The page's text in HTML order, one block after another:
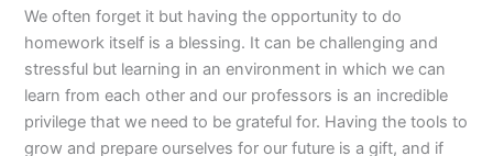
We often forget it but having the opportunity to do
homework itself is a blessing. It can be challenging and
stressful but learning in an environment in which we can
learn from each other and our professors is an incredible
privilege that we need to be grateful for. Having the tools to
grow and prepare ourselves for our future is a gift, and if